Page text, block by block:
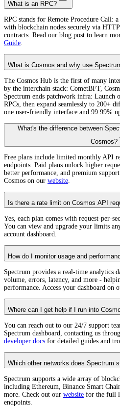
What is an RPC?
RPC stands for Remote Procedure Call:
with blockchain nodes securely via
contracts. Read our blog post to learn
Guide.
What is Cosmos and why use
The Cosmos Hub is the first of many
by the interchain stack: CometBFT,
Spectrum ends patchwork infra: Launch
RPCs, then expand seamlessly to 200+
one user-friendly interface and 99.99%
What's the difference between
Cosmos?
Free plans include limited monthly API
endpoints. Paid plans unlock higher
better performance, and premium
Cosmos on our website.
Is there a rate limit on Cosmos API
Yes, each plan comes with request-per-
You can view and upgrade your limits
account dashboard.
How do I monitor usage and
Spectrum provides a real-time analytics
volume, errors, latency, and more -
performance. Access your dashboard on
Where can I get help if I run into
You can reach out to our 24/7 support
Spectrum dashboard, contacting us
developer docs for detailed guides and
Which other networks does Spectrum
Spectrum supports a wide array of
including Ethereum, Binance Smart
more. Check out our website for the full
endpoints.